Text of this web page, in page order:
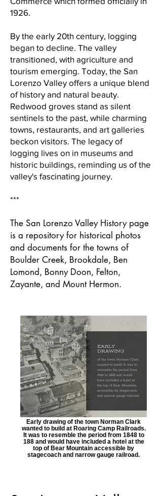
1926.
By the early 20th century, logging
began to decline. The valley
transitioned, with agriculture and
tourism emerging. Today, the San
Lorenzo Valley offers a unique blend
of history and natural beauty.
Redwood groves stand as silent
sentinels to the past, while charming
towns, restaurants, and art galleries
beckon visitors. The legacy of
logging lives on in museums and
historic buildings, reminding us of the
valley's fascinating journey.
***
The San Lorenzo Valley History page
is a repository for historical photos
and documents for the towns of
Boulder Creek, Brookdale, Ben
Lomond, Bonny Doon, Felton,
Zayante, and Mount Hermon.
Early drawing of the town Norman Clark
wanted to build at Roaring Camp Railroads.
It was to resemble the period from 1848 to
188 and would have included a hotel at the
top of Bear Mountain accessible by
stagecoach and narrow gauge railroad.